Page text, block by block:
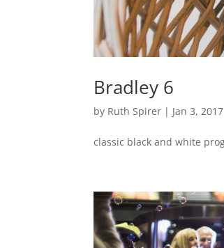
Bradley 6
by Ruth Spirer | Jan 3, 2017
classic black and white